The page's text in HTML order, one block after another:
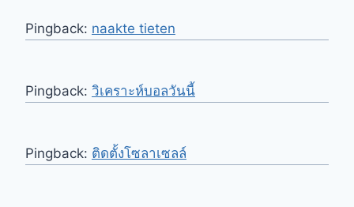
Pingback: naakte tieten
Pingback: วิเคราะห์บอลวันนี้
Pingback: ติดตั้งโซลาเซลล์